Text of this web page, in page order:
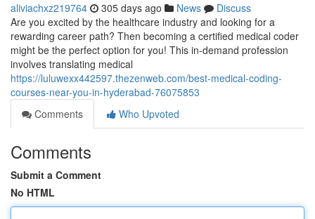
aliviachxz219764 305 days ago News
Discuss
Are you excited by the healthcare industry and looking for a
rewarding career path? Then becoming a certified medical coder
might be the perfect option for you! This in-demand profession
involves translating medical
https://luluwexx442597.thezenweb.com/best-medical-coding-
courses-near-you-in-hyderabad-76075853
Comments
Who Upvoted
Comments
Submit a Comment
No HTML